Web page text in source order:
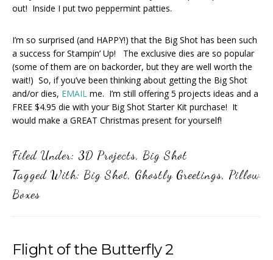
out! Inside I put two peppermint patties.
I’m so surprised (and HAPPY!) that the Big Shot has been such
a success for Stampin’ Up! The exclusive dies are so popular
(some of them are on backorder, but they are well worth the
wait!) So, if you’ve been thinking about getting the Big Shot
and/or dies, EMAIL me. I’m still offering 5 projects ideas and a
FREE $4.95 die with your Big Shot Starter Kit purchase! It
would make a GREAT Christmas present for yourself!
Filed Under: 3D Projects, Big Shot
Tagged With: Big Shot, Ghostly Greetings, Pillow
Boxes
Flight of the Butterfly 2